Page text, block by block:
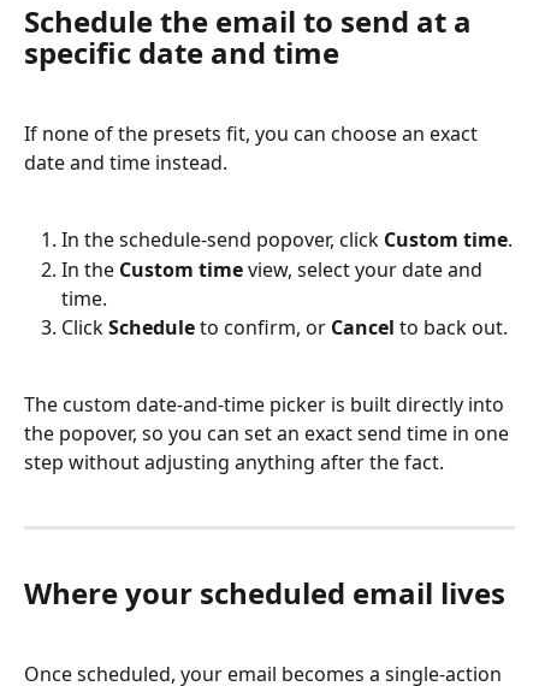
Schedule the email to send at a
specific date and time
If none of the presets fit, you can choose an exact
date and time instead.
In the schedule-send popover, click Custom time.
In the Custom time view, select your date and
time.
Click Schedule to confirm, or Cancel to back out.
The custom date-and-time picker is built directly into
the popover, so you can set an exact send time in one
step without adjusting anything after the fact.
Where your scheduled email lives
Once scheduled, your email becomes a single-action